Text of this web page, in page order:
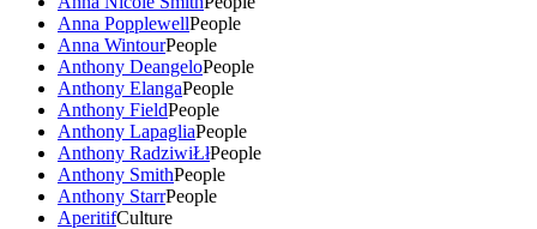
Anna PopplewellPeople
Anna WintourPeople
Anthony DeangeloPeople
Anthony ElangaPeople
Anthony FieldPeople
Anthony LapagliaPeople
Anthony RadziwiŁłPeople
Anthony SmithPeople
Anthony StarrPeople
AperitifCulture